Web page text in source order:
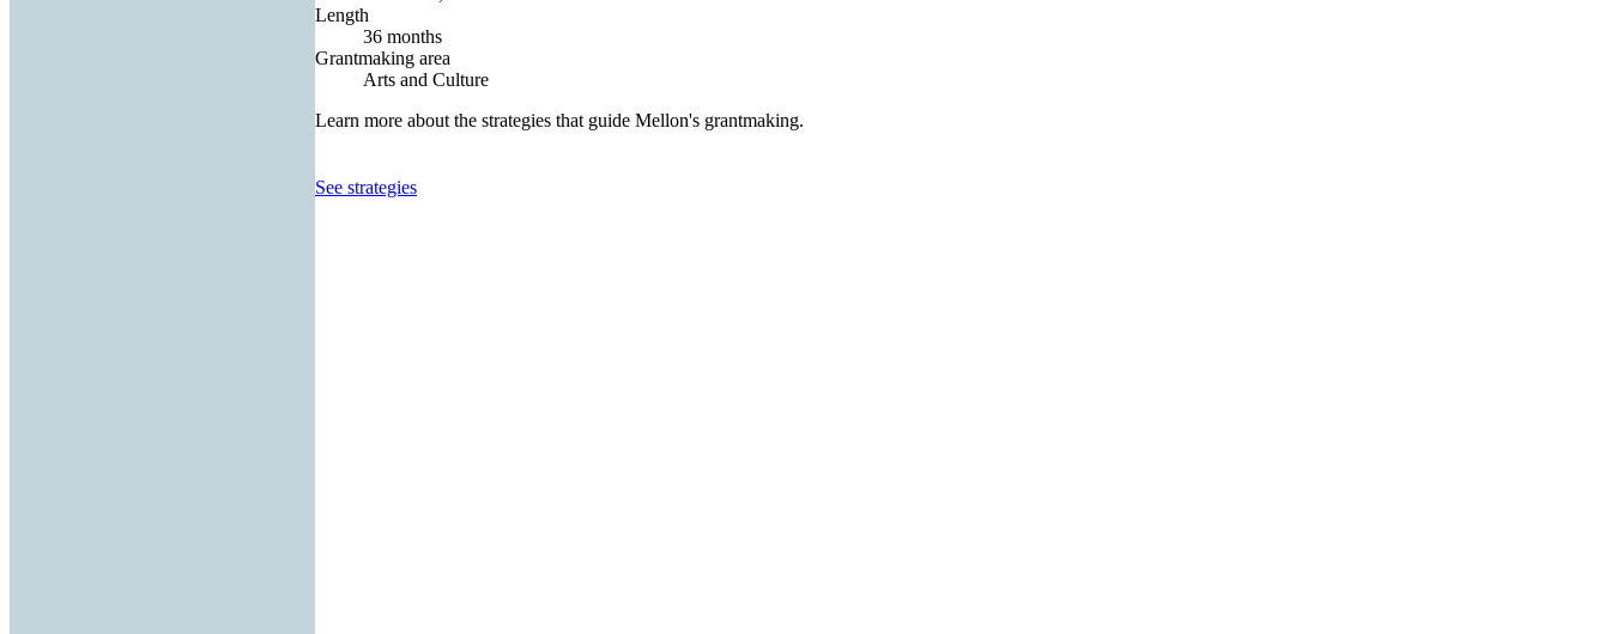
Length
36 months
Grantmaking area
Arts and Culture
Learn more about the strategies that guide Mellon's grantmaking.
See strategies